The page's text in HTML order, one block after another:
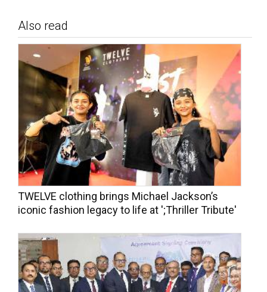
Also read
TWELVE clothing brings Michael Jackson’s
iconic fashion legacy to life at ';Thriller Tribute'